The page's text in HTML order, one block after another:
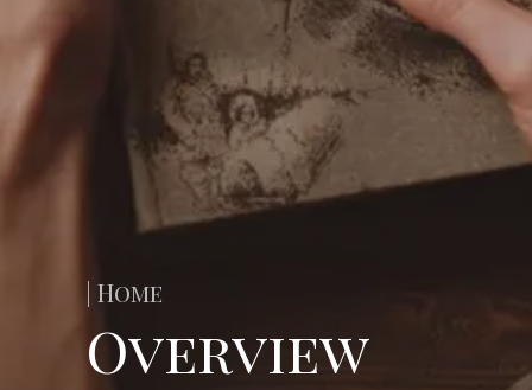
| Home
Overview